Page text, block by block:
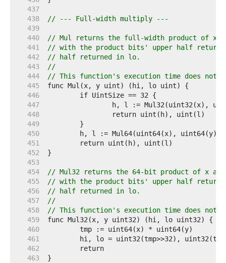
   437
   438
// --- Full-width multiply ---
   439
   440
// Mul returns the full-width product of x
   441
// with the product bits' upper half
   442
// half returned in lo.
   443
//
   444
// This function's execution time does not
   445
   446
   447
   448
   449
   450
   451
   452
   453
   454
// Mul32 returns the 64-bit product of x
   455
// with the product bits' upper half
   456
// half returned in lo.
   457
//
   458
// This function's execution time does not
   459
   460
   461
   462
   463